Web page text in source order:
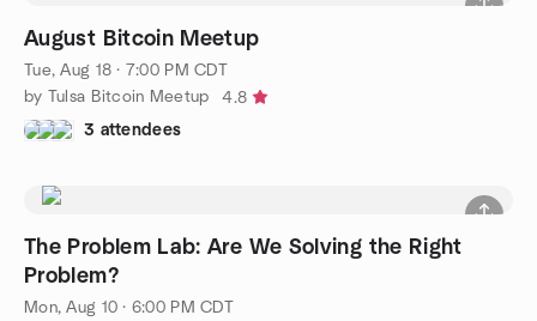
August Bitcoin Meetup
Tue, Aug 18 · 7:00 PM CDT
by Tulsa Bitcoin Meetup
4.8
3 attendees
The Problem Lab: Are We Solving the Right
Problem?
Mon, Aug 10 · 6:00 PM CDT